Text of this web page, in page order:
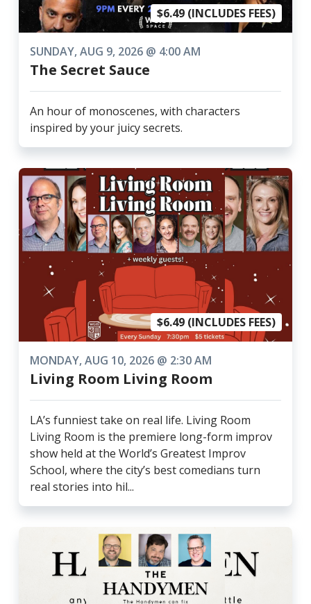
$6.49 (INCLUDES FEES)
SUNDAY, AUG 9, 2026 @ 4:00 AM
The Secret Sauce
An hour of monoscenes, with characters
inspired by your juicy secrets.
$6.49 (INCLUDES FEES)
MONDAY, AUG 10, 2026 @ 2:30 AM
Living Room Living Room
LA’s funniest take on real life. Living Room
Living Room is the premiere long-form improv
show held at the World’s Greatest Improv
School, where the city’s best comedians turn
real stories into hil...